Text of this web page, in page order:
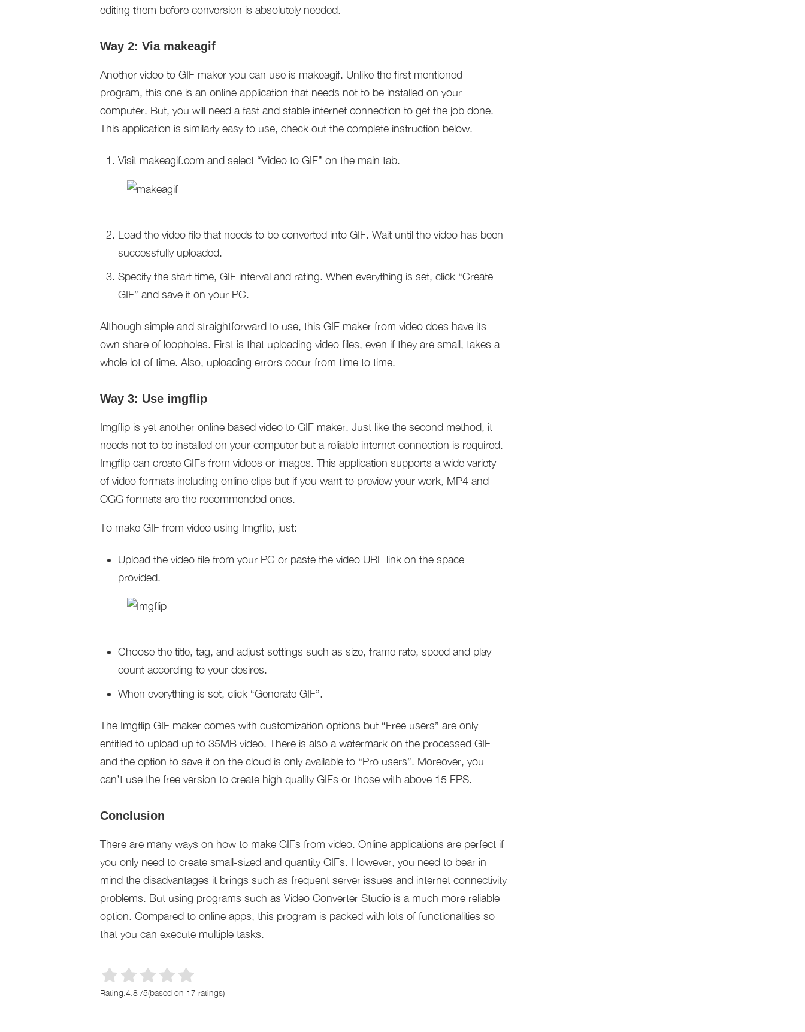
editing them before conversion is absolutely needed.
Way 2: Via makeagif
Another video to GIF maker you can use is makeagif. Unlike the first mentioned
program, this one is an online application that needs not to be installed on your
computer. But, you will need a fast and stable internet connection to get the job done.
This application is similarly easy to use, check out the complete instruction below.
Visit makeagif.com and select “Video to GIF” on the main tab.
Load the video file that needs to be converted into GIF. Wait until the video has been
successfully uploaded.
Specify the start time, GIF interval and rating. When everything is set, click “Create
GIF” and save it on your PC.
Although simple and straightforward to use, this GIF maker from video does have its
own share of loopholes. First is that uploading video files, even if they are small, takes a
whole lot of time. Also, uploading errors occur from time to time.
Way 3: Use imgflip
Imgflip is yet another online based video to GIF maker. Just like the second method, it
needs not to be installed on your computer but a reliable internet connection is required.
Imgflip can create GIFs from videos or images. This application supports a wide variety
of video formats including online clips but if you want to preview your work, MP4 and
OGG formats are the recommended ones.
To make GIF from video using Imgflip, just:
Upload the video file from your PC or paste the video URL link on the space
provided.
Choose the title, tag, and adjust settings such as size, frame rate, speed and play
count according to your desires.
When everything is set, click “Generate GIF”.
The Imgflip GIF maker comes with customization options but “Free users” are only
entitled to upload up to 35MB video. There is also a watermark on the processed GIF
and the option to save it on the cloud is only available to “Pro users”. Moreover, you
can’t use the free version to create high quality GIFs or those with above 15 FPS.
Conclusion
There are many ways on how to make GIFs from video. Online applications are perfect if
you only need to create small-sized and quantity GIFs. However, you need to bear in
mind the disadvantages it brings such as frequent server issues and internet connectivity
problems. But using programs such as Video Converter Studio is a much more reliable
option. Compared to online apps, this program is packed with lots of functionalities so
that you can execute multiple tasks.
Rating:4.8 /5(based on 17 ratings)